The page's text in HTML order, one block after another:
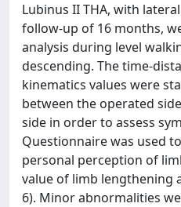
Lubinus II THA, with
follow-up of 16 months,
analysis during level
descending. The time-
kinematics values were
between the operated
side in order to assess
Questionnaire was used
personal perception of
value of limb lengthening
6). Minor abnormalities